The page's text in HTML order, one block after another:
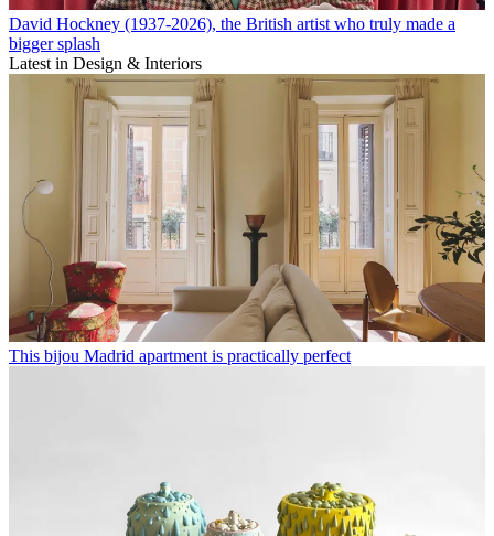
David Hockney (1937-2026), the British artist who truly made a
bigger splash
Latest in Design & Interiors
This bijou Madrid apartment is practically perfect